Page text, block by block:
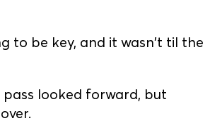
to be key, and it wasn't til the
looked forward, but